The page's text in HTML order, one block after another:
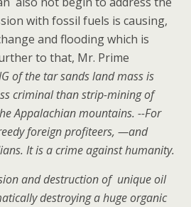
with fossil fuels is causing,
and flooding which is
to that, Mr. Prime
of the tar sands land mass is
criminal than strip-mining of
Appalachian mountains. --For
foreign profiteers, —and
It is a crime against humanity.
and destruction of unique oil
destroying a huge organic